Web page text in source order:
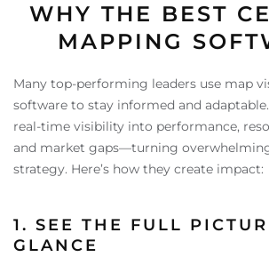
WHY THE BEST
MAPPING
Many top-performing leaders use map
software to stay informed and
real-time visibility into performance,
and market gaps—turning
strategy. Here’s how they create impact:
1. SEE THE FULL
GLANCE